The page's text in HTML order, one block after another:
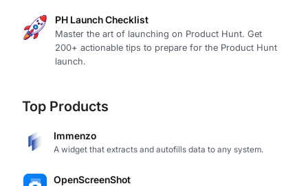
PH Launch Checklist
Master the art of launching on Product Hunt. Get
200+ actionable tips to prepare for the Product Hunt
launch.
Top Products
Immenzo
A widget that extracts and autofills data to any system.
OpenScreenShot